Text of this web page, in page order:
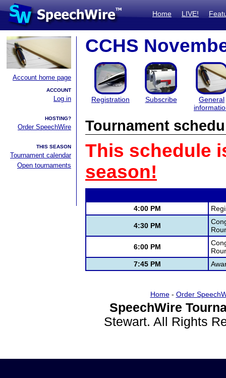
Home LIVE!
Account home page
ACCOUNT
Log in
HOSTING?
Order SpeechWire
THIS SEASON
Tournament calendar
Open tournaments
CCHS
Registration Subscribe
General
Tournament
This schedule
season!
4:00 PM
4:30 PM
6:00 PM
7:45 PM
Home- Order
SpeechWire
Stewart. All Rights